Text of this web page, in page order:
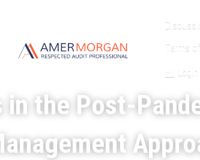
Terms
Login
in the Post-